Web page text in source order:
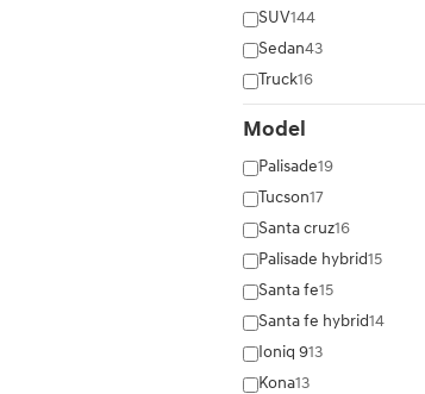
SUV144
Sedan43
Truck16
Model
Palisade19
Tucson17
Santa cruz16
Palisade hybrid15
Santa fe15
Santa fe hybrid14
Ioniq 913
Kona13